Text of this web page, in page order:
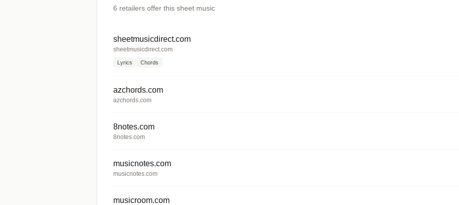
6 retailers offer this sheet music
sheetmusicdirect.com
sheetmusicdirect.com
Lyrics Chords
azchords.com
azchords.com
8notes.com
8notes.com
musicnotes.com
musicnotes.com
musicroom.com